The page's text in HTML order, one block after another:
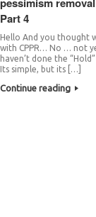
Part 4
Hello And you thought
with CPPR… No … not
haven’t done the
Its simple, but its […]
Continue reading